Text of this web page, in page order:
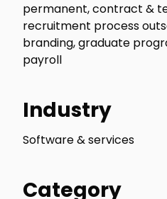
permanent, contract &
recruitment process
branding, graduate
payroll
Industry
Software & services
Category